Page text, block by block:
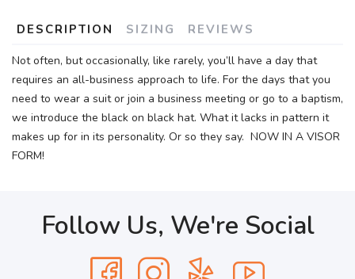
DESCRIPTION SIZING REVIEWS
Not often, but occasionally, like rarely, you’ll have a day that
requires an all-business approach to life. For the days that you
need to wear a suit or join a business meeting or go to a baptism,
we introduce the black on black hat. What it lacks in pattern it
makes up for in its personality. Or so they say. NOW IN A VISOR
FORM!
Follow Us, We're Social